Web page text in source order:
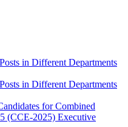
in Different Departments
in Different Departments
for Combined
(CCE-2025) Executive